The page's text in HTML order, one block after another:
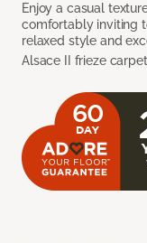
Enjoy a casual
comfortably inviting
relaxed style and
Alsace II frieze